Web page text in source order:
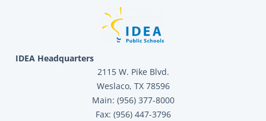
IDEA Headquarters
2115 W. Pike Blvd.
Weslaco, TX 78596
Main: (956) 377-8000
Fax: (956) 447-3796